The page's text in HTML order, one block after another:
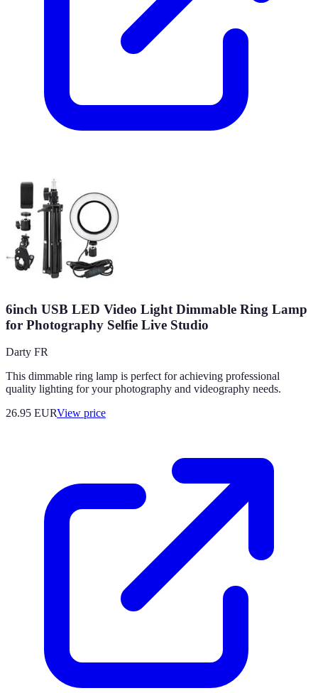
6inch USB LED Video Light Dimmable Ring Lamp
for Photography Selfie Live Studio
Darty FR
This dimmable ring lamp is perfect for achieving professional
quality lighting for your photography and videography needs.
26.95 EURView price